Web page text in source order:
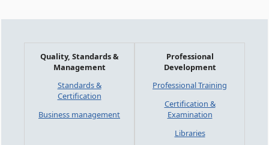
Quality, Standards &
Management
Standards &
Certification
Business management
Professional
Development
Professional Training
Certification &
Examination
Libraries